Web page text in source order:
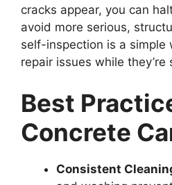
cracks appear, you can
avoid more serious,
self-inspection is a simple
repair issues while
Best
Concrete
Consistent